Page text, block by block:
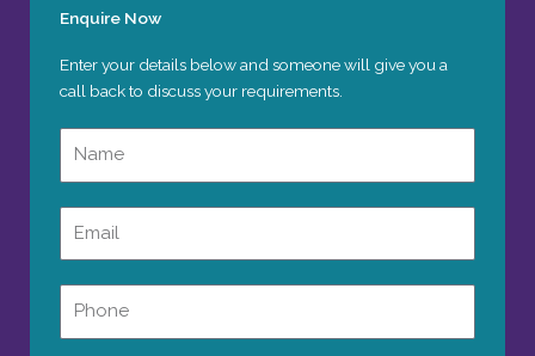
Enquire Now
Enter your details below and someone will give you a
call back to discuss your requirements.